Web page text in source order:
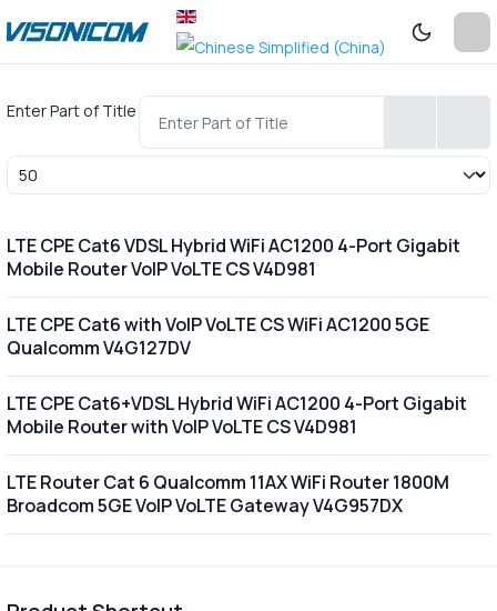
Enter Part of Title
Display #
LTE CPE Cat6 VDSL Hybrid WiFi AC1200 4-Port Gigabit
Mobile Router VoIP VoLTE CS V4D981
LTE CPE Cat6 with VoIP VoLTE CS WiFi AC1200 5GE
Qualcomm V4G127DV
LTE CPE Cat6+VDSL Hybrid WiFi AC1200 4-Port Gigabit
Mobile Router with VoIP VoLTE CS V4D981
LTE Router Cat 6 Qualcomm 11AX WiFi Router 1800M
Broadcom 5GE VoIP VoLTE Gateway V4G957DX